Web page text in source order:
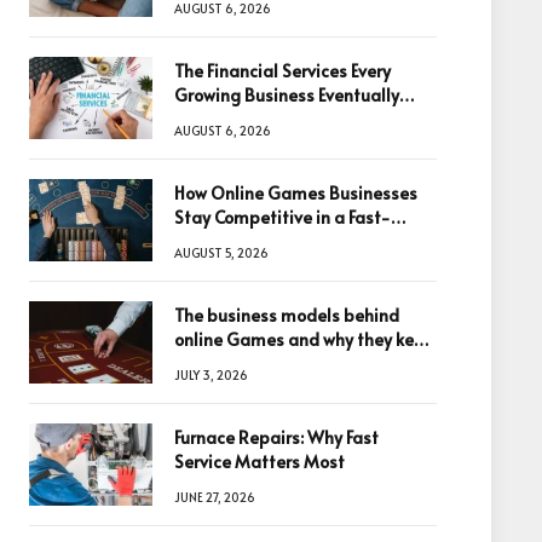
AUGUST 6, 2026
The Financial Services Every
Growing Business Eventually
AUGUST 6, 2026
How Online Games Businesses
Stay Competitive in a Fast-
AUGUST 5, 2026
The business models behind
online Games and why they keep
JULY 3, 2026
Furnace Repairs: Why Fast
Service Matters Most
JUNE 27, 2026